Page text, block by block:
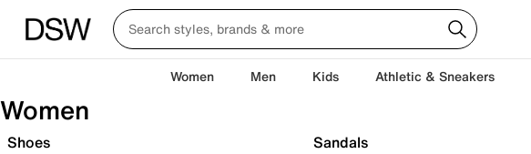
Women Men Kids Athletic & Sneakers
Women
Shoes Sandals